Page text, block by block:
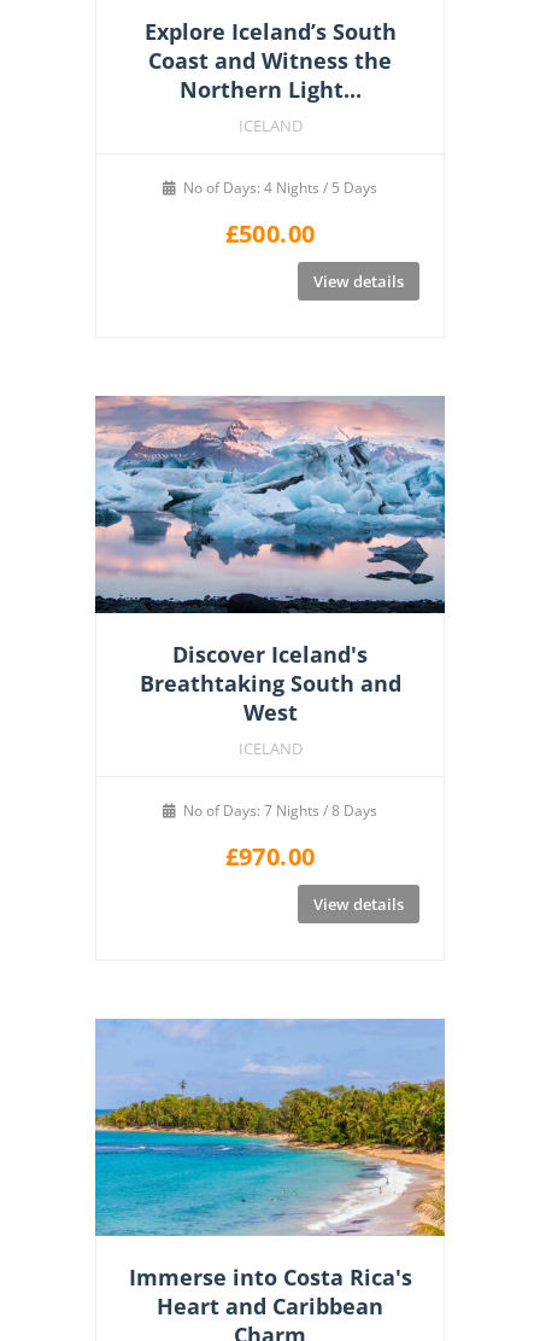
Explore Iceland’s South
Coast and Witness the
Northern Light...
ICELAND
No of Days: 4 Nights / 5 Days
£500.00
View details
Discover Iceland's
Breathtaking South and
West
ICELAND
No of Days: 7 Nights / 8 Days
£970.00
View details
Immerse into Costa Rica's
Heart and Caribbean
Charm